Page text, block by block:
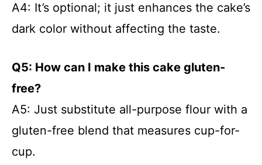
A4: It’s optional; it just enhances the cake’s
dark color without affecting the taste.
Q5: How can I make this cake gluten-
free?
A5: Just substitute all-purpose flour with a
gluten-free blend that measures cup-for-
cup.